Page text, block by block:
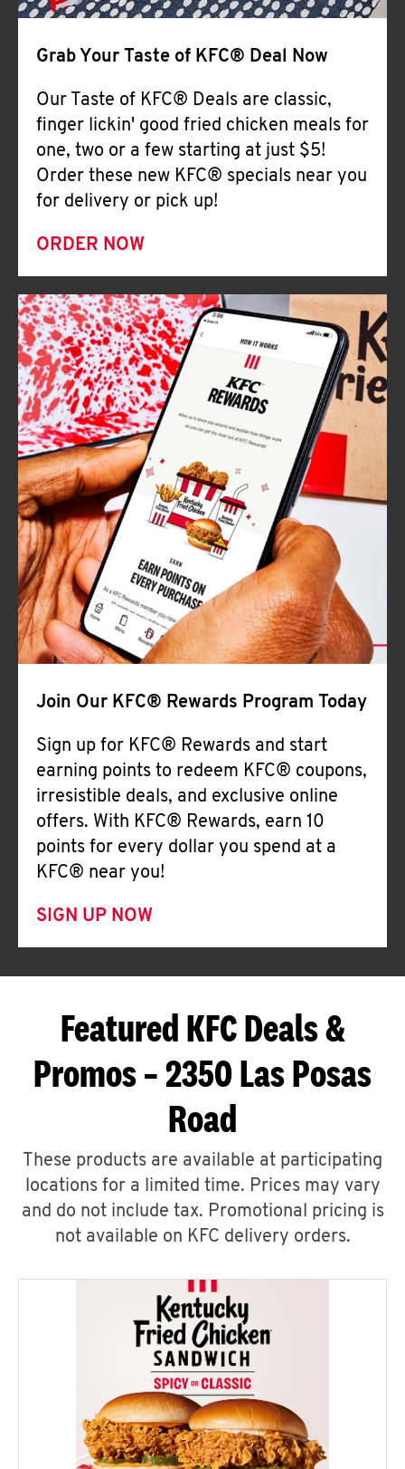
Grab Your Taste of KFC® Deal Now
Our Taste of KFC® Deals are classic,
finger lickin' good fried chicken meals for
one, two or a few starting at just $5!
Order these new KFC® specials near you
for delivery or pick up!
ORDER NOW
Join Our KFC® Rewards Program Today
Sign up for KFC® Rewards and start
earning points to redeem KFC® coupons,
irresistible deals, and exclusive online
offers. With KFC® Rewards, earn 10
points for every dollar you spend at a
KFC® near you!
SIGN UP NOW
Featured KFC Deals &
Promos – 2350 Las Posas
Road
These products are available at participating
locations for a limited time. Prices may vary
and do not include tax. Promotional pricing is
not available on KFC delivery orders.